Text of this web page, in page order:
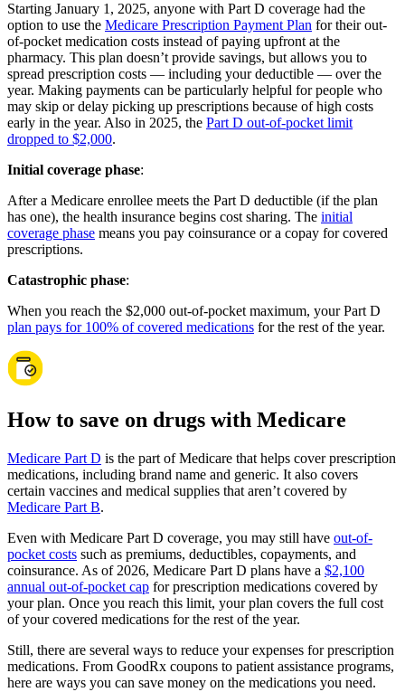
Starting January 1, 2025, anyone with Part D coverage had the
option to use the Medicare Prescription Payment Plan for their out-
of-pocket medication costs instead of paying upfront at the
pharmacy. This plan doesn’t provide savings, but allows you to
spread prescription costs — including your deductible — over the
year. Making payments can be particularly helpful for people who
may skip or delay picking up prescriptions because of high costs
early in the year. Also in 2025, the Part D out-of-pocket limit
dropped to $2,000.
Initial coverage phase:
After a Medicare enrollee meets the Part D deductible (if the plan
has one), the health insurance begins cost sharing. The initial
coverage phase means you pay coinsurance or a copay for covered
prescriptions.
Catastrophic phase:
When you reach the $2,000 out-of-pocket maximum, your Part D
plan pays for 100% of covered medications for the rest of the year.
How to save on drugs with Medicare
Medicare Part D is the part of Medicare that helps cover prescription
medications, including brand name and generic. It also covers
certain vaccines and medical supplies that aren’t covered by
Medicare Part B.
Even with Medicare Part D coverage, you may still have out-of-
pocket costs such as premiums, deductibles, copayments, and
coinsurance. As of 2026, Medicare Part D plans have a $2,100
annual out-of-pocket cap for prescription medications covered by
your plan. Once you reach this limit, your plan covers the full cost
of your covered medications for the rest of the year.
Still, there are several ways to reduce your expenses for prescription
medications. From GoodRx coupons to patient assistance programs,
here are ways you can save money on the medications you need.